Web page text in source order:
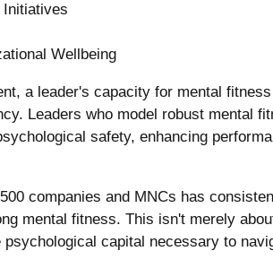
Initiatives
Wellbeing
a leader's capacity for mental
Leaders who model robust mental
safety, enhancing
companies and MNCs has
mental fitness. This isn't merely
capital necessary to